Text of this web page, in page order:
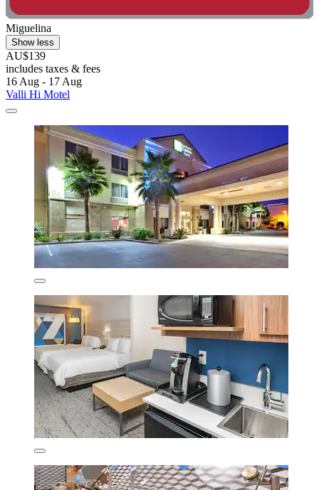
Miguelina
Show less
AU$139
includes taxes & fees
16 Aug - 17 Aug
Valli Hi Motel